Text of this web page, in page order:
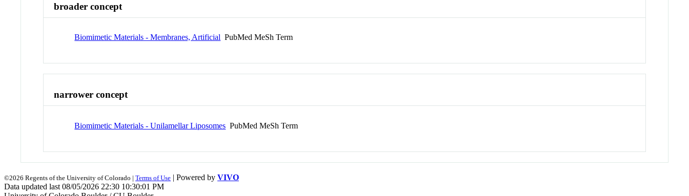
broader concept
Biomimetic Materials - Membranes, Artificial PubMed MeSh Term
narrower concept
Biomimetic Materials - Unilamellar Liposomes PubMed MeSh Term
©2026 Regents of the University of Colorado | Terms of Use | Powered by VIVO
Data updated last 08/05/2026 22:30 10:30:01 PM